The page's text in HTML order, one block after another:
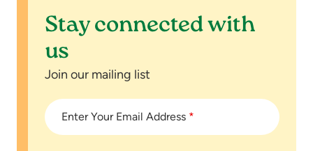
Stay connected with
us
Join our mailing list
Enter Your Email Address *